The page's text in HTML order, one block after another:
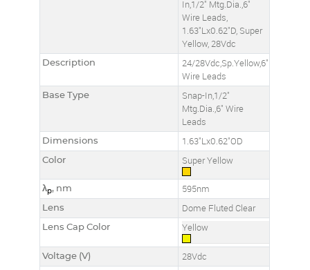
In,1/2" Mtg.Dia.,6"
Wire Leads,
1.63"Lx0.62"D, Super
Yellow, 28Vdc
Description
24/28Vdc,Sp.Yellow,6"
Wire Leads
Base Type
Snap-In,1/2"
Mtg.Dia.,6" Wire
Leads
Dimensions 1.63"Lx0.62"OD
Color Super Yellow
λp, nm 595nm
Lens Dome Fluted Clear
Lens Cap Color Yellow
Voltage (V) 28Vdc